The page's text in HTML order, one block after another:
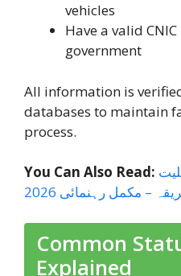
vehicles
Have a valid
government
All information is
databases to maintain
process.
You Can Also Read:
– مکمل رہنمائی 2026
Common
Explained